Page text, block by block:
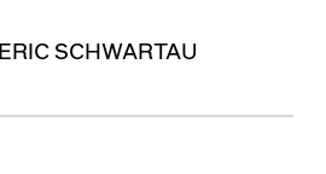
ERIC SCHWARTAU